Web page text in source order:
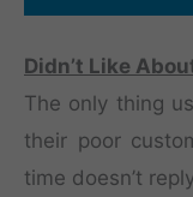
Didn’t Like
The only thing
their poor
time doesn’t